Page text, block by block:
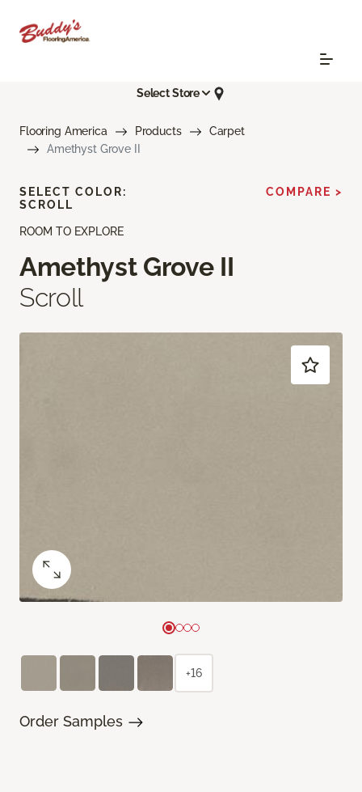
Select Store
Flooring America Products
Carpet
Amethyst Grove II
ROOM TO EXPLORE
Amethyst Grove II
Scroll
SELECT COLOR:
SCROLL
COMPARE >
+16
Order Samples